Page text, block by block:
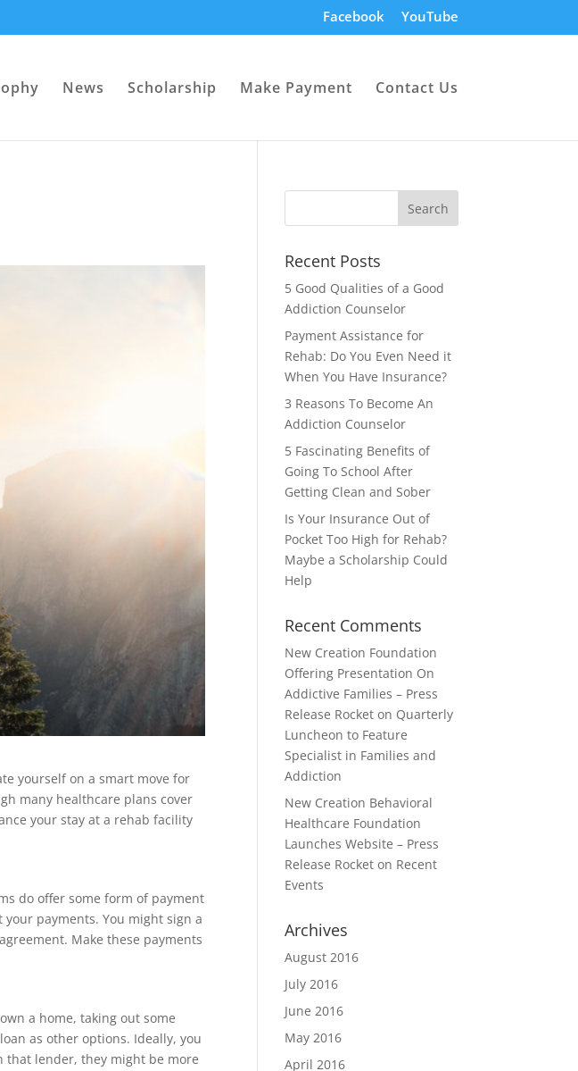
Facebook YouTube
News Scholarship Make Payment Contact Us
yourself on a smart move for
many healthcare plans cover
your stay at a rehab facility
do offer some form of payment
payments. You might sign a
Make these payments
a home, taking out some
as other options. Ideally, you
that lender, they might be more
Recent Posts
5 Good Qualities of a Good
Addiction Counselor
Payment Assistance for
Rehab: Do You Even Need it
When You Have Insurance?
3 Reasons To Become An
Addiction Counselor
5 Fascinating Benefits of
Going To School After
Getting Clean and Sober
Is Your Insurance Out of
Pocket Too High for Rehab?
Maybe a Scholarship Could
Help
Recent Comments
New Creation Foundation
Offering Presentation On
Addictive Families – Press
Release Rocket on Quarterly
Luncheon to Feature
Specialist in Families and
Addiction
New Creation Behavioral
Healthcare Foundation
Launches Website – Press
Release Rocket on Recent
Events
Archives
August 2016
July 2016
June 2016
May 2016
April 2016